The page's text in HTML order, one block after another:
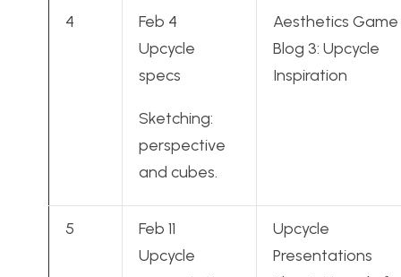
4
Feb 4
Upcycle
specs
Sketching:
perspective
and cubes.
Aesthetics Game
Blog 3: Upcycle
Inspiration
5
Feb 11
Upcycle
Upcycle
Presentations